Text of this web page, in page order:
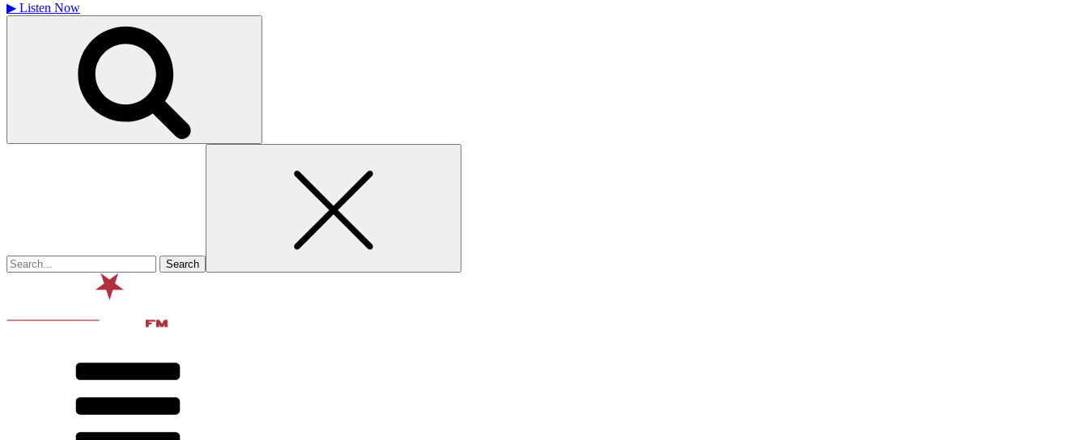
▶ Listen Now